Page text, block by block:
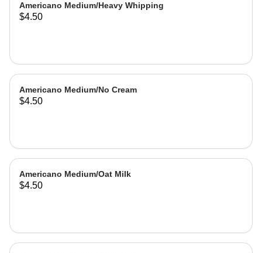
Americano Medium/Heavy Whipping
$4.50
Americano Medium/No Cream
$4.50
Americano Medium/Oat Milk
$4.50